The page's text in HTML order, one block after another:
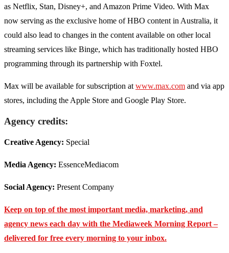
as Netflix, Stan, Disney+, and Amazon Prime Video. With Max
now serving as the exclusive home of HBO content in Australia, it
could also lead to changes in the content available on other local
streaming services like Binge, which has traditionally hosted HBO
programming through its partnership with Foxtel.
Max will be available for subscription at www.max.com and via app
stores, including the Apple Store and Google Play Store.
Agency credits:
Creative Agency: Special
Media Agency: EssenceMediacom
Social Agency: Present Company
Keep on top of the most important media, marketing, and
agency news each day with the Mediaweek Morning Report –
delivered for free every morning to your inbox.